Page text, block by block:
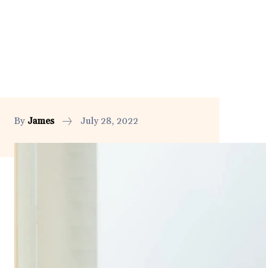
By James July 28, 2022